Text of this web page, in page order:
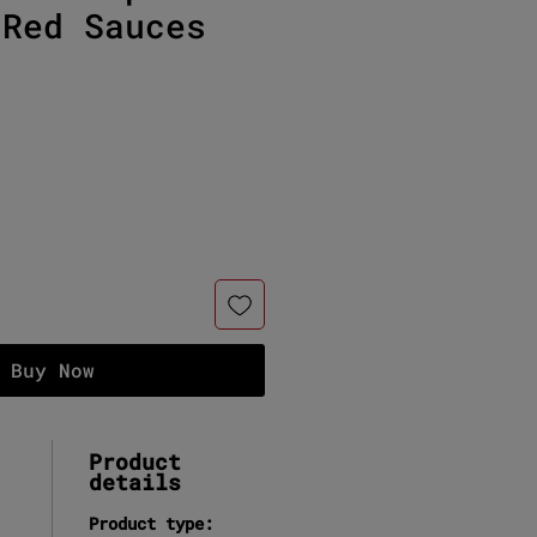
Sauces
Buy Now
Product
details
Product type: